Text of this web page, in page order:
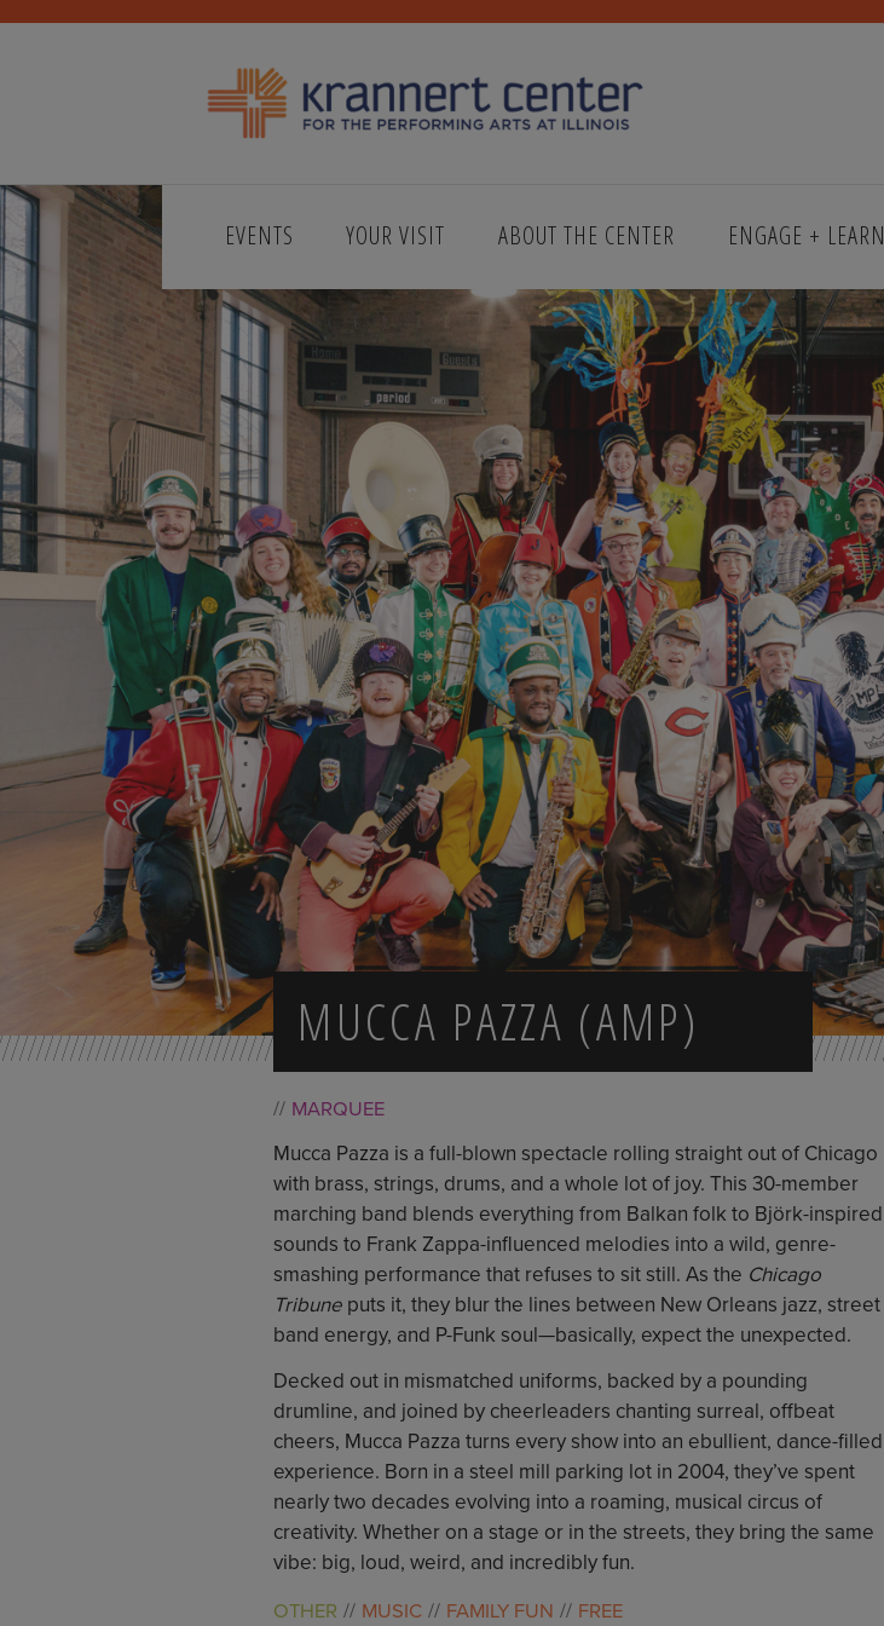
EVENTS YOUR VISIT ABOUT THE CENTER ENGAGE + LEARN
MUCCA PAZZA (AMP)
MARQUEE
Mucca Pazza is a full-blown spectacle rolling straight out of Chicago
with brass, strings, drums, and a whole lot of joy. This 30-member
marching band blends everything from Balkan folk to Björk-inspired
sounds to Frank Zappa-influenced melodies into a wild, genre-
smashing performance that refuses to sit still. As the Chicago
Tribuneputs it, they blur the lines between New Orleans jazz, street
band energy, and P-Funk soul—basically, expect the unexpected.
Decked out in mismatched uniforms, backed by a pounding
drumline, and joined by cheerleaders chanting surreal, offbeat
cheers, Mucca Pazza turns every show into an ebullient, dance-filled
experience. Born in a steel mill parking lot in 2004, they’ve spent
nearly two decades evolving into a roaming, musical circus of
creativity. Whether on a stage or in the streets, they bring the same
vibe: big, loud, weird, and incredibly fun.
OTHER MUSIC FAMILY FUN FREE